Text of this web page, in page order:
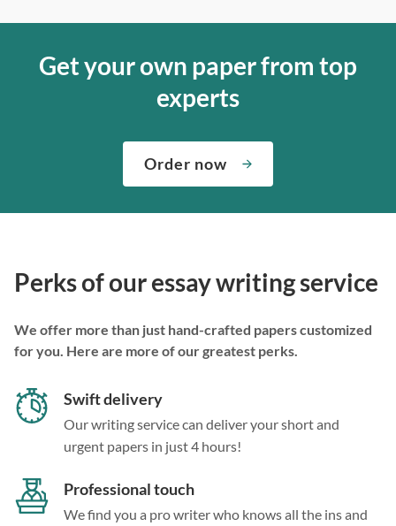
Get your own paper from top
experts
Order now
Perks of our essay writing service
We offer more than just hand-crafted papers customized
for you. Here are more of our greatest perks.
Swift delivery
Our writing service can deliver your short and
urgent papers in just 4 hours!
Professional touch
We find you a pro writer who knows all the ins and